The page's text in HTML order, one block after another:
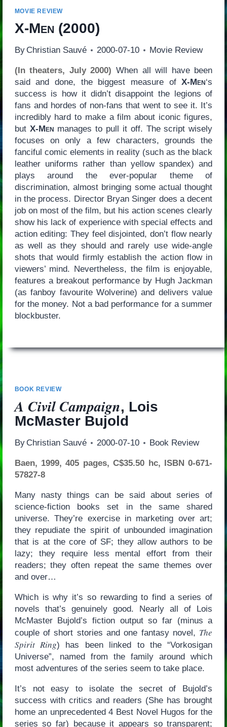
MOVIE REVIEW
X-Men (2000)
By Christian Sauvé 2000-07-10 Movie Review
(In theaters, July 2000) When all will have been
said and done, the biggest measure ofX-Men‘s
success is how it didn’t disappoint the legions of
fans and hordes of non-fans that went to see it. It’s
incredibly hard to make a film about iconic figures,
but X-Men manages to pull it off. The script wisely
focuses on only a few characters, grounds the
fanciful comic elements in reality (such as the black
leather uniforms rather than yellow spandex) and
plays around the ever-popular theme of
discrimination, almost bringing some actual thought
in the process. Director Bryan Singer does a decent
job on most of the film, but his action scenes clearly
show his lack of experience with special effects and
action editing: They feel disjointed, don’t flow nearly
as well as they should and rarely use wide-angle
shots that would firmly establish the action flow in
viewers’ mind. Nevertheless, the film is enjoyable,
features a breakout performance by Hugh Jackman
(as fanboy favourite Wolverine) and delivers value
for the money. Not a bad performance for a summer
blockbuster.
BOOK REVIEW
A Civil Campaign, Lois
McMaster Bujold
By Christian Sauvé 2000-07-10 Book Review
Baen, 1999, 405 pages, C$35.50 hc, ISBN 0-671-
57827-8
Many nasty things can be said about series of
science-fiction books set in the same shared
universe. They’re exercise in marketing over art;
they repudiate the spirit of unbounded imagination
that is at the core of SF; they allow authors to be
lazy; they require less mental effort from their
readers; they often repeat the same themes over
and over…
Which is why it’s so rewarding to find a series of
novels that’s genuinely good. Nearly all of Lois
McMaster Bujold’s fiction output so far (minus a
couple of short stories and one fantasy novel, The
Spirit Ring) has been linked to the “Vorkosigan
Universe”, named from the family around which
most adventures of the series seem to take place.
It’s not easy to isolate the secret of Bujold’s
success with critics and readers (She has brought
home an unprecedented 4 Best Novel Hugos for the
series so far) because it appears so transparent;